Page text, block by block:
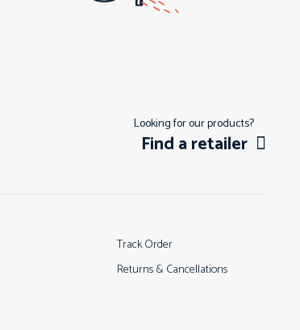
Looking for our products?
Find a retailer
Track Order
Returns & Cancellations